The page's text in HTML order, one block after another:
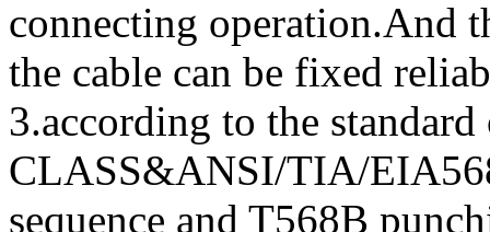
connecting operation.And
the cable can be fixed
3.according to the
CLASS&ANSI/TIA/
sequence and T568B